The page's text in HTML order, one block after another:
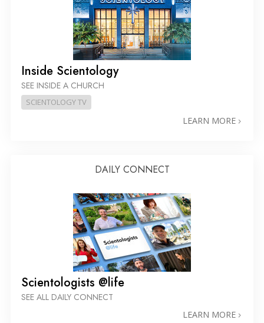
Inside Scientology
SEE INSIDE A CHURCH
SCIENTOLOGY TV
LEARN MORE
DAILY CONNECT
Scientologists @life
SEE ALL DAILY CONNECT
LEARN MORE